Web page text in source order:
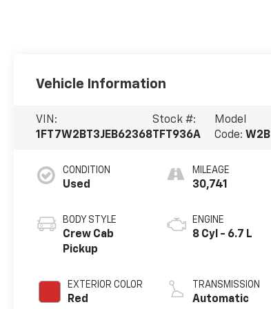
Vehicle Information
VIN:
1FT7W2BT3JEB62368
Stock #:
TFT936A
Model
Code: W2B
CONDITION
Used
BODY STYLE
Crew Cab
Pickup
EXTERIOR COLOR
Red
MILEAGE
30,741
ENGINE
8 Cyl - 6.7 L
TRANSMISSION
Automatic